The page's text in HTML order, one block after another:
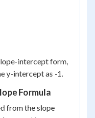
intercept form,
y-intercept as -1.
Formula
from the slope